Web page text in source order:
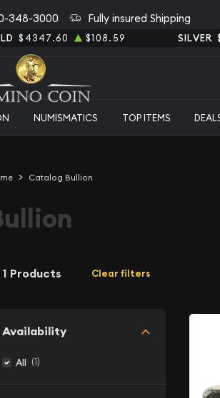
348-3000 Fully insured Shipping
$4347.60 $108.59 SILVER
NUMISMATICS TOP ITEMS
Catalog Bullion
1 Products Clear filters
Availability
All (1)